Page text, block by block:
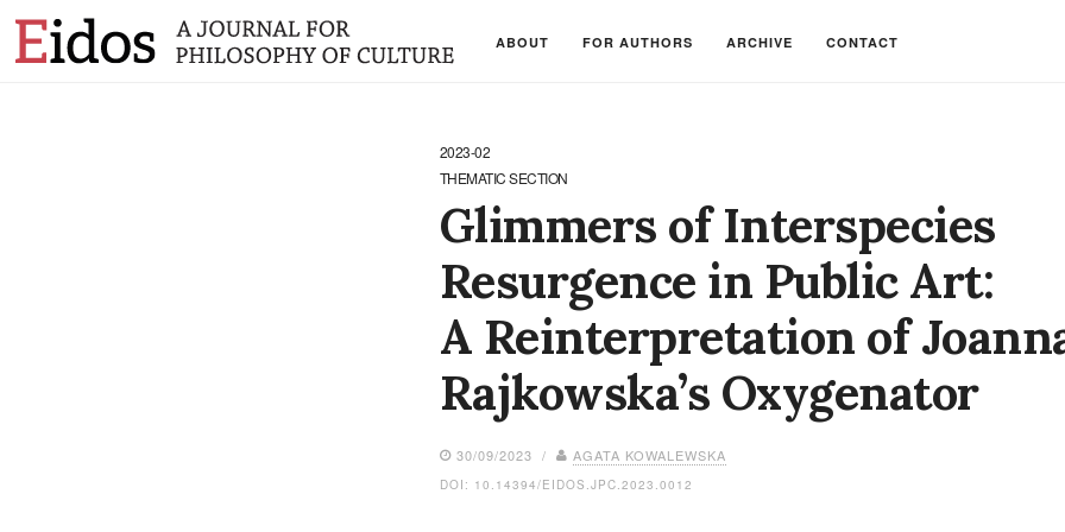
ABOUT FOR AUTHORS ARCHIVE CONTACT
2023-02
THEMATIC SECTION
Glimmers of Interspecies
Resurgence in Public Art:
A Reinterpretation of
Rajkowska’s Oxygenator
30/09/2023 / AGATA KOWALEWSKA
DOI: 10.14394/EIDOS.JPC.2023.0012